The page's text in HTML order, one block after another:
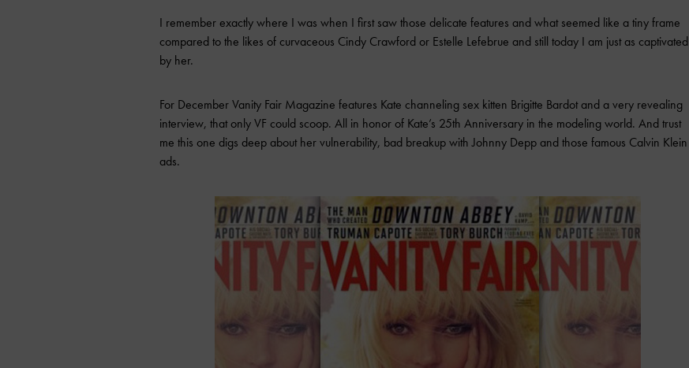
I remember exactly where I was when I first saw those delicate features and what seemed like a tiny frame
compared to the likes of curvaceous Cindy Crawford or Estelle Lefebrue and still today I am just as captivated
by her.
For December Vanity Fair Magazine features Kate channeling sex kitten Brigitte Bardot and a very revealing
interview, that only VF could scoop. All in honor of Kate’s 25th Anniversary in the modeling world. And trust
me this one digs deep about her vulnerability, bad breakup with Johnny Depp and those famous Calvin Klein
ads.